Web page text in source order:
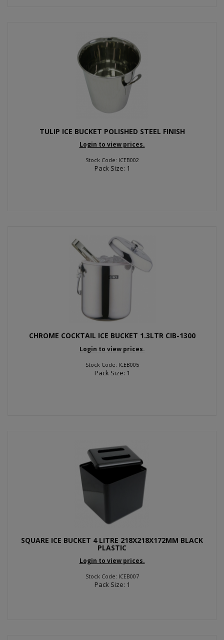
TULIP ICE BUCKET POLISHED STEEL FINISH
Login to view prices.
Stock Code: ICEB002
Pack Size: 1
CHROME COCKTAIL ICE BUCKET 1.3LTR CIB-1300
Login to view prices.
Stock Code: ICEB005
Pack Size: 1
SQUARE ICE BUCKET 4 LITRE 218X218X172MM BLACK
PLASTIC
Login to view prices.
Stock Code: ICEB007
Pack Size: 1